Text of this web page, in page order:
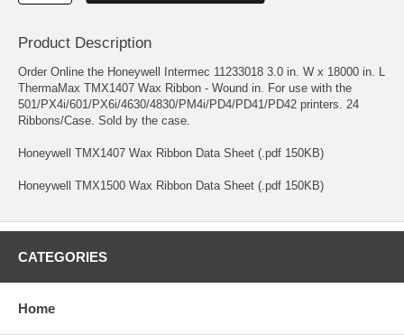
Product Description
Order Online the Honeywell Intermec 11233018 3.0 in. W x 18000 in. L
ThermaMax TMX1407 Wax Ribbon - Wound in. For use with the
501/PX4i/601/PX6i/4630/4830/PM4i/PD4/PD41/PD42 printers. 24
Ribbons/Case. Sold by the case.
Honeywell TMX1407 Wax Ribbon Data Sheet (.pdf 150KB)
Honeywell TMX1500 Wax Ribbon Data Sheet (.pdf 150KB)
CATEGORIES
Home